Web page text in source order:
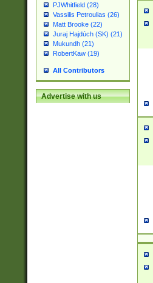
PJWhitfield (28)
Vassilis Petroulias (26)
Matt Brooke (22)
Juraj Hajdúch (SK) (21)
Mukundh (21)
RobertKaw (19)
All Contributors
Advertise with us